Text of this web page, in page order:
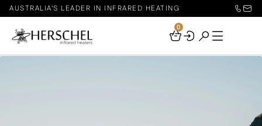
AUSTRALIA'S LEADER IN INFRARED HEATING
Your
Basket
0